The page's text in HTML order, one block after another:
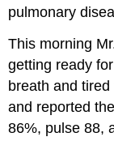
pulmonary
This morning
getting ready
breath and
and reported
86%, pulse 88,